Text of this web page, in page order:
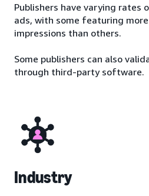
Publishers have varying
ads, with some featuring
impressions than others.
Some publishers can also
through third-party software.
Industry